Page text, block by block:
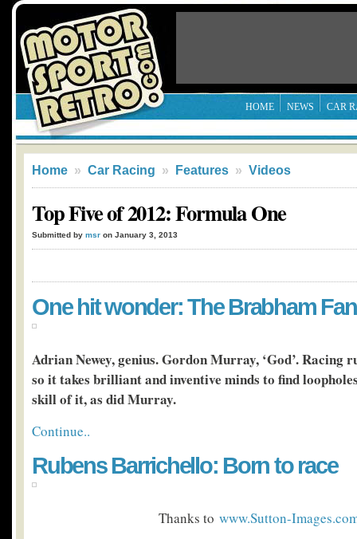
HOME NEWS CAR
Home » Car Racing » Features » Videos
Top Five of 2012: Formula One
Submitted by msr on January 3, 2013
One hit wonder: The Brabham
Adrian Newey, genius. Gordon Murray, ‘God’. Racing
so it takes brilliant and inventive minds to find
skill of it, as did Murray.
Continue..
Rubens Barrichello: Born to race
Thanks to www.Sutton-